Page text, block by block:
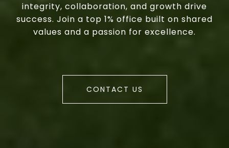
integrity, collaboration, and growth drive
success. Join a top 1% office built on shared
values and a passion for excellence.
CONTACT US